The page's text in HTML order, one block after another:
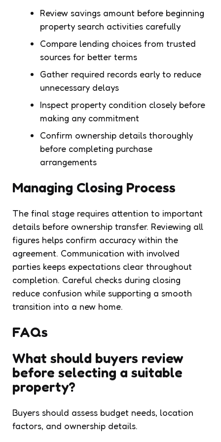
Review savings amount before beginning
property search activities carefully
Compare lending choices from trusted
sources for better terms
Gather required records early to reduce
unnecessary delays
Inspect property condition closely before
making any commitment
Confirm ownership details thoroughly
before completing purchase
arrangements
Managing Closing Process
The final stage requires attention to important
details before ownership transfer. Reviewing all
figures helps confirm accuracy within the
agreement. Communication with involved
parties keeps expectations clear throughout
completion. Careful checks during closing
reduce confusion while supporting a smooth
transition into a new home.
FAQs
What should buyers review
before selecting a suitable
property?
Buyers should assess budget needs, location
factors, and ownership details.